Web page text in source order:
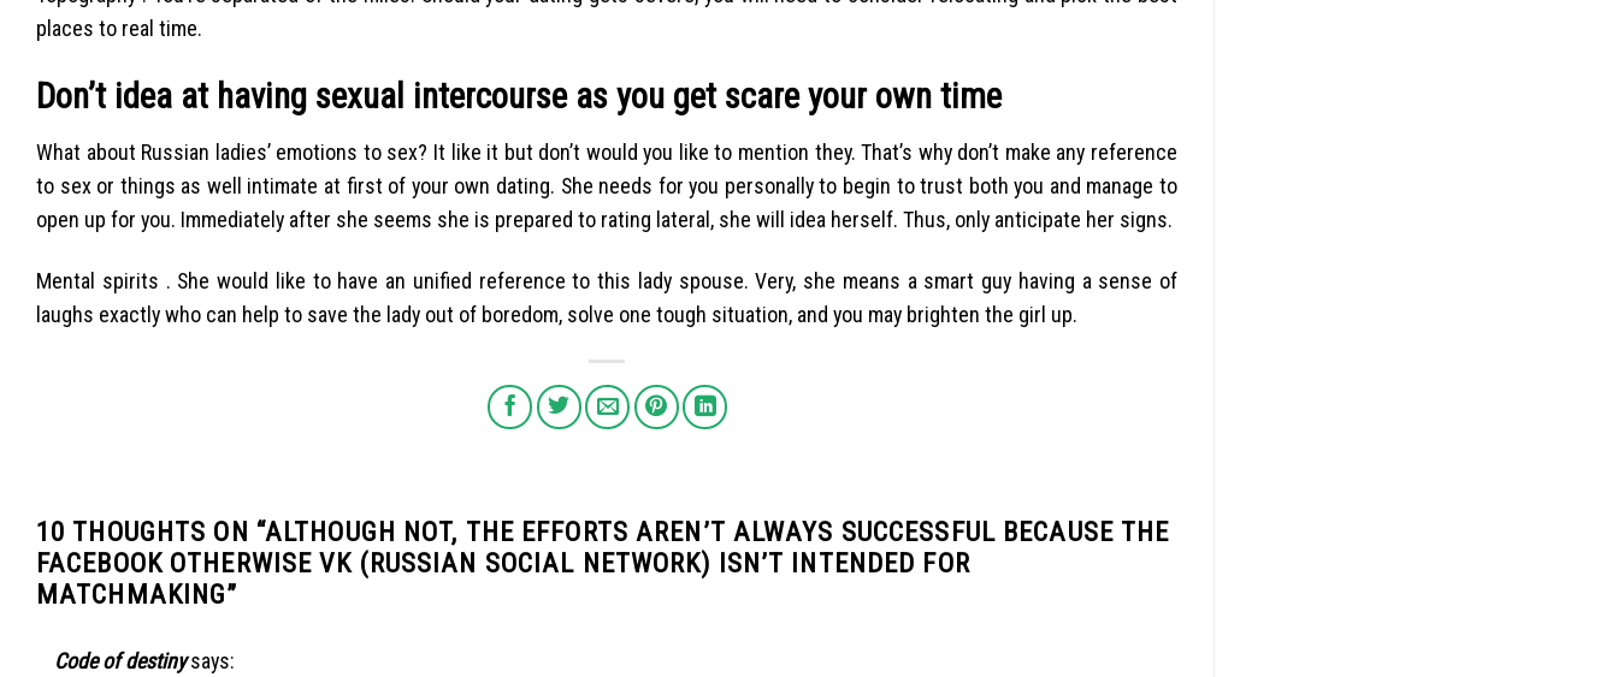
places to real time.
Don’t idea at having sexual intercourse as you get scare your own time
What about Russian ladies’ emotions to sex? It like it but don’t would you like to mention they. That’s why don’t make any reference
to sex or things as well intimate at first of your own dating. She needs for you personally to begin to trust both you and manage to
open up for you. Immediately after she seems she is prepared to rating lateral, she will idea herself. Thus, only anticipate her signs.
Mental spirits . She would like to have an unified reference to this lady spouse. Very, she means a smart guy having a sense of
laughs exactly who can help to save the lady out of boredom, solve one tough situation, and you may brighten the girl up.
10 THOUGHTS ON “ALTHOUGH NOT, THE EFFORTS AREN’T ALWAYS SUCCESSFUL BECAUSE THE
FACEBOOK OTHERWISE VK (RUSSIAN SOCIAL NETWORK) ISN’T INTENDED FOR
MATCHMAKING”
Code of destiny says: